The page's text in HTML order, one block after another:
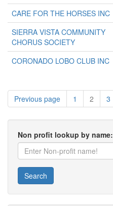
CARE FOR THE HORSES INC
SIERRA VISTA COMMUNITY
CHORUS SOCIETY
CORONADO LOBO CLUB INC
Previous page 1 2 3
Non profit lookup by name:
Search